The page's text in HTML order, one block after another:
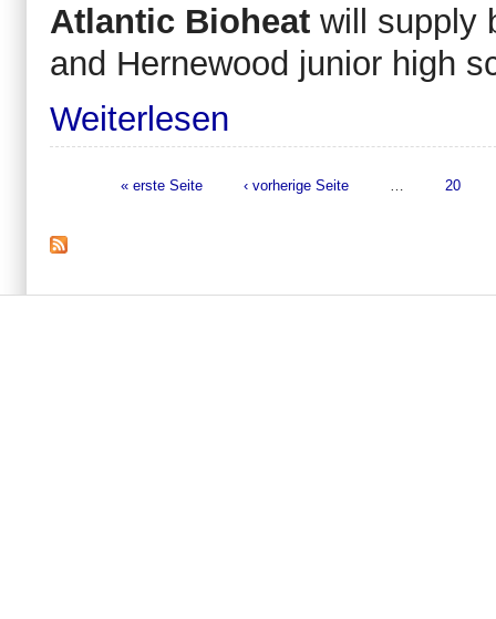
Atlantic Bioheat will supply
and Hernewood junior high
Weiterlesen
« erste Seite ‹ vorherige Seite 20